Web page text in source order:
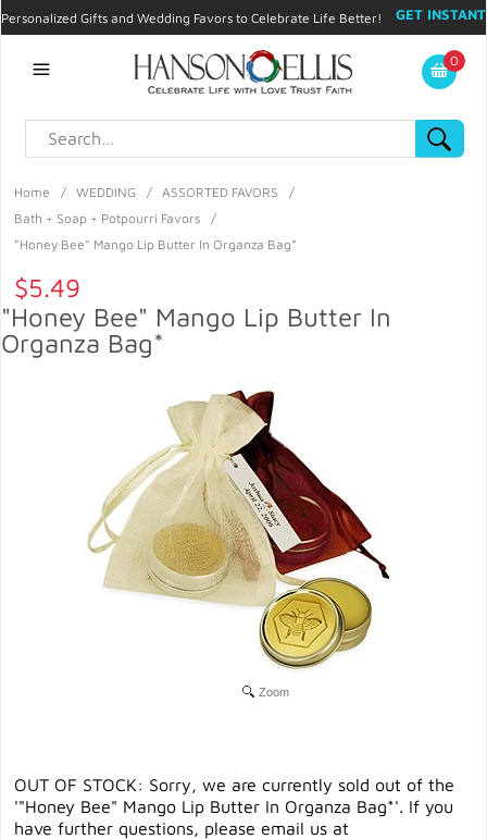
Personalized Gifts and Wedding Favors to Celebrate Life Better!
GET INSTANT
My Account
0
Home / WEDDING / ASSORTED FAVORS
/
Bath + Soap + Potpourri Favors
/
"Honey Bee" Mango Lip Butter In Organza Bag*
$5.49
"Honey Bee" Mango Lip Butter In
Organza Bag*
Zoom
OUT OF STOCK: Sorry, we are currently sold out of the
'"Honey Bee" Mango Lip Butter In Organza Bag*'. If you
have further questions, please email us at